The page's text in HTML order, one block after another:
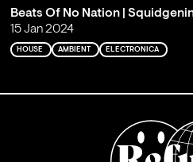
Beats Of No Nation |
15 Jan 2024
HOUSE AMBIENT ELECTRONICA